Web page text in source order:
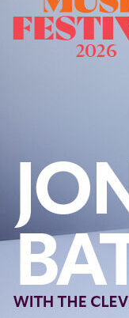
Contact
(800) 869-6525
Follow Us
FACEBOOK
INSTAGRAM